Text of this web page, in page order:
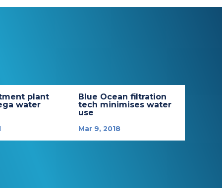
plant
water
Blue Ocean filtration
tech minimises water
use
Mar 9, 2018